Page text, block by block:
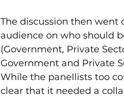
The discussion then went
audience on who should
(Government, Private
Government and Private
While the panellists too
clear that it needed a